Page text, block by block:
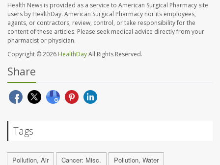
Health News is provided as a service to American Surgical Pharmacy site
users by HealthDay. American Surgical Pharmacy nor its employees,
agents, or contractors, review, control, or take responsibility for the
content of these articles. Please seek medical advice directly from your
pharmacist or physician.
Copyright © 2026 HealthDayAll Rights Reserved.
Share
Tags
Pollution, Air Cancer: Misc. Pollution, Water